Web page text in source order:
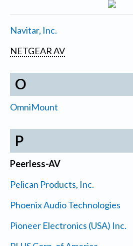
Navitar, Inc.
NETGEAR AV
O
OmniMount
P
Peerless-AV
Pelican Products, Inc.
Phoenix Audio Technologies
Pioneer Electronics (USA) Inc.